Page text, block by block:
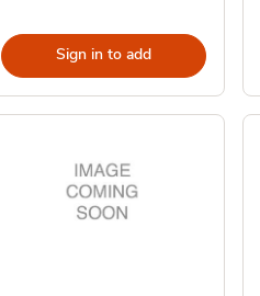
Sign in to add